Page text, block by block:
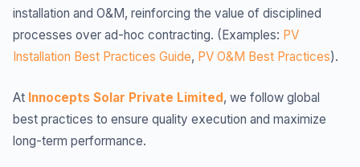
installation and O&M, reinforcing the value of disciplined
processes over ad-hoc contracting. (Examples: PV
Installation Best Practices Guide, PV O&M Best Practices).
At Innocepts Solar Private Limited, we follow global
best practices to ensure quality execution and maximize
long-term performance.